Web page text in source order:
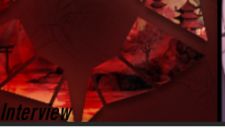
Interview